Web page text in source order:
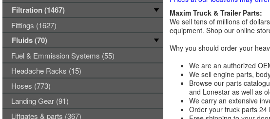
Maxim Truck & Trailer Parts:
We sell tens of millions of
equipment. Shop our online
Why you should order your
We are an authorized
We sell engine parts,
Browse our parts
and Lonestar as well as
We carry an extensive
Order your truck parts 24
Filtration (1467)
Fittings (1627)
Fluids (70)
Fuel & Emmission Systems (55)
Headache Racks (15)
Hoses (773)
Landing Gear (91)
Liftgates & parts (367)